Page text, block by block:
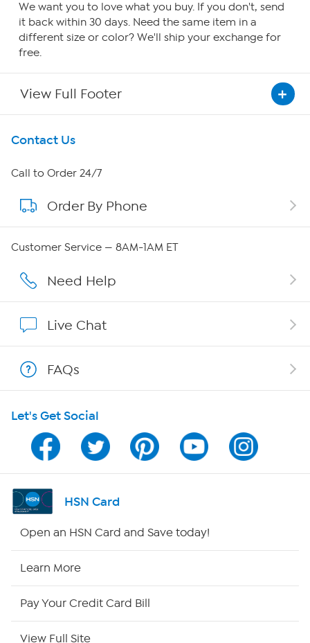
We want you to love what you buy. If you don't, send
it back within 30 days. Need the same item in a
different size or color? We'll ship your exchange for
free.
View Full Footer
Get To Know Us
About HSN
About QVC Group
Careers
Affiliate Program
Program Guide
Channel Finder
Shop By Remote
Site Index
Contact Us
Call to Order 24/7
Order By Phone
Customer Service — 8AM-1AM ET
Need Help
Live Chat
FAQs
Let's Get Social
HSN Card
Open an HSN Card and Save today!
Learn More
Pay Your Credit Card Bill
View Full Site